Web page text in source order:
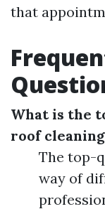
that
What is the
roof
The top-
way of